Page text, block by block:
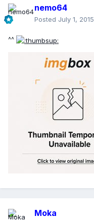
nemo64
Posted July 1, 2015
^^
Moka